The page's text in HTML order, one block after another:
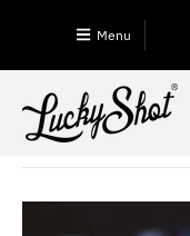
Menu